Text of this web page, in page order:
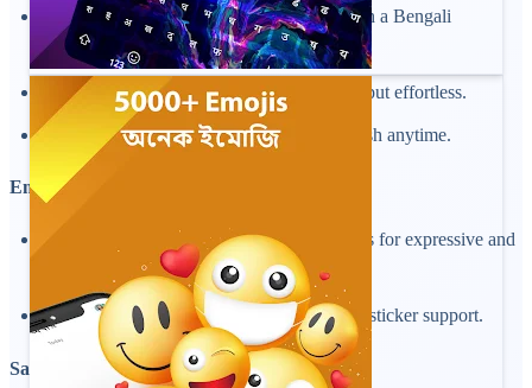
Get smart suggestions and auto-correct with a Bengali
keyboard.
Voice typing makes Bangla and English input effortless.
Change voice typing from Bangla to English anytime.
Emoji, Symbols and Stickers
Access a wide range of emojis and symbols for expressive and
fun conversations.
Add personality to your chats with built-in sticker support.
Safe and Secure